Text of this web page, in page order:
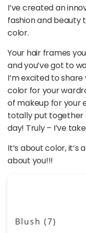
I’ve created an
fashion and beauty
color.
Your hair frames
and you’ve got to
I’m excited to
color for your
of makeup for your
totally put together
day! Truly – I’ve
It’s about color, it’s
about you!!!
Blush (7)